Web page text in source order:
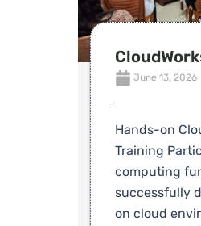
June 13, 2026
Hands-on
Training
computing
successfully
on cloud